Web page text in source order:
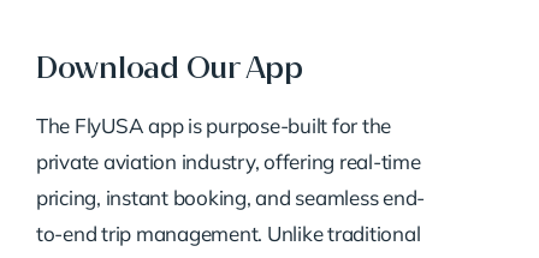
Download Our App
The FlyUSA app is purpose-built for the
private aviation industry, offering real-time
pricing, instant booking, and seamless end-
to-end trip management. Unlike traditional